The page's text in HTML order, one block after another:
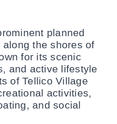
planned
the shores of
for its scenic
and active lifestyle
of Tellico Village
activities,
and social